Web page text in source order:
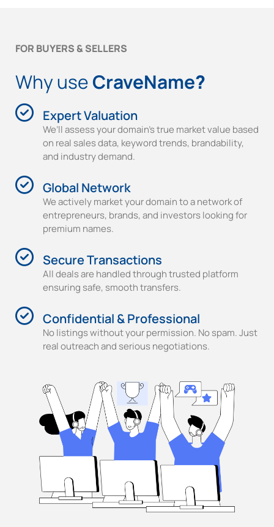
FOR BUYERS & SELLERS
Why useCraveName?
Expert Valuation
We’ll assess your domain’s true market value based
on real sales data, keyword trends, brandability,
and industry demand.
Global Network
We actively market your domain to a network of
entrepreneurs, brands, and investors looking for
premium names.
Secure Transactions
All deals are handled through trusted platform
ensuring safe, smooth transfers.
Confidential & Professional
No listings without your permission. No spam. Just
real outreach and serious negotiations.